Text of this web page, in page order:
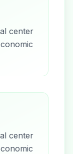
center
center